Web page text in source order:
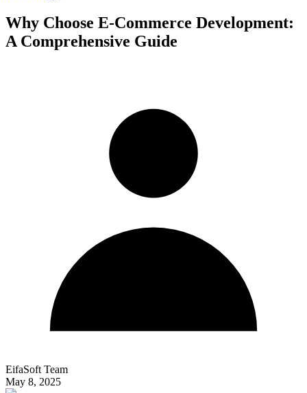
Why Choose E-Commerce Development:
A Comprehensive Guide
EifaSoft Team
May 8, 2025